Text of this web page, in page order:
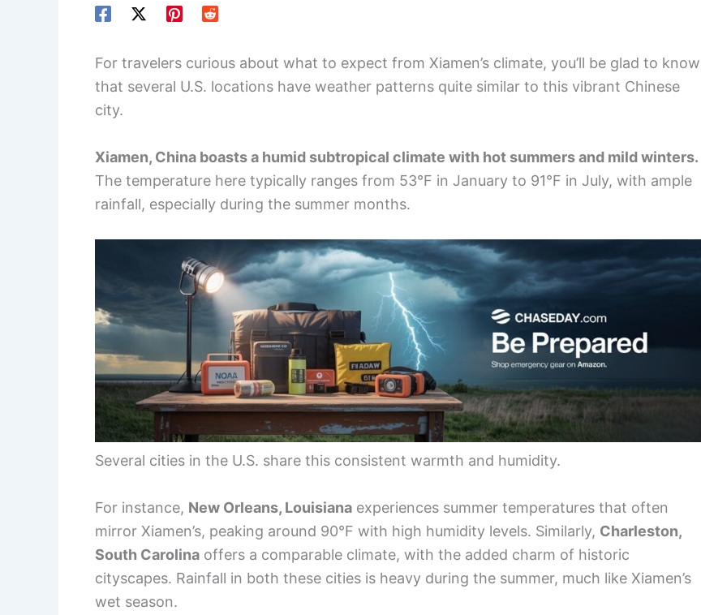
For travelers curious about what to expect from Xiamen’s climate, you’ll be glad to know
that several U.S. locations have weather patterns quite similar to this vibrant Chinese
city.
Xiamen, China boasts a humid subtropical climate with hot summers and mild winters.
The temperature here typically ranges from 53°F in January to 91°F in July, with ample
rainfall, especially during the summer months.
Several cities in the U.S. share this consistent warmth and humidity.
For instance, New Orleans, Louisiana experiences summer temperatures that often
mirror Xiamen’s, peaking around 90°F with high humidity levels. Similarly, Charleston,
South Carolina offers a comparable climate, with the added charm of historic
cityscapes. Rainfall in both these cities is heavy during the summer, much like Xiamen’s
wet season.